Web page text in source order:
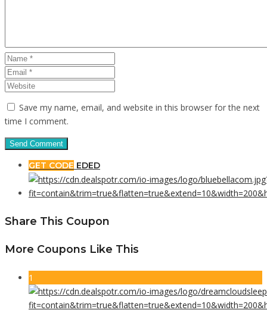
Save my name, email, and website in this browser for the next
time I comment.
GET CODE EDED
Share This Coupon
More Coupons Like This
1